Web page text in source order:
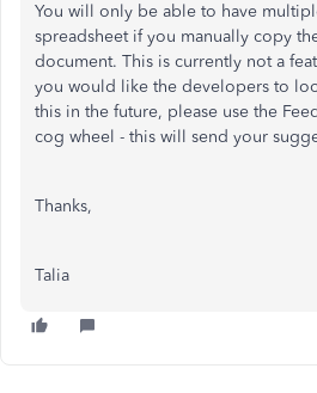
You will only be able to have
spreadsheet if you manually copy
document. This is currently not a
you would like the developers to
this in the future, please use the
cog wheel - this will send your
Thanks,
Talia